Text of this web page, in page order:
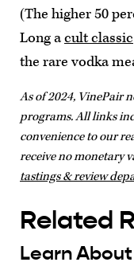
(The higher 50
Long acult classic
the rare vodka
As of 2024, VinePair
programs. All links
convenience to our
receive no monetary
tastings & review
Related
Learn